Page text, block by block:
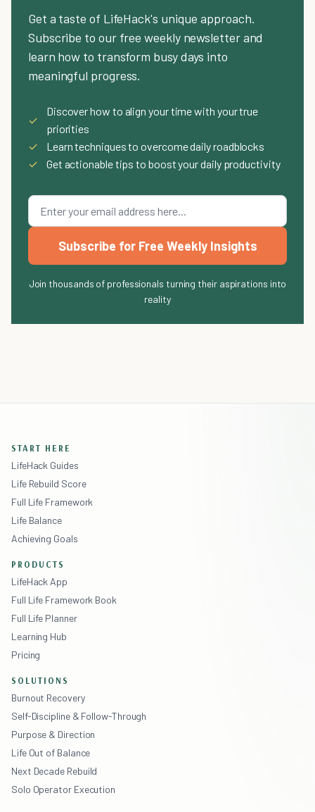
Get a taste of LifeHack's unique approach.
Subscribe to our free weekly newsletter and
learn how to transform busy days into
meaningful progress.
✓
Discover how to align your time with your true
priorities
✓
Learn techniques to overcome daily roadblocks
✓
Get actionable tips to boost your daily productivity
Subscribe for Free Weekly Insights
Join thousands of professionals turning their aspirations into
reality
START HERE
LifeHack Guides
Life Rebuild Score
Full Life Framework
Life Balance
Achieving Goals
PRODUCTS
LifeHack App
Full Life Framework Book
Full Life Planner
Learning Hub
Pricing
SOLUTIONS
Burnout Recovery
Self-Discipline & Follow-Through
Purpose & Direction
Life Out of Balance
Next Decade Rebuild
Solo Operator Execution